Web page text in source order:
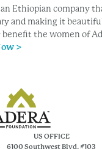
an Ethiopian company
and making it
the women of
>
US OFFICE
6100 Southwest Blvd, #103